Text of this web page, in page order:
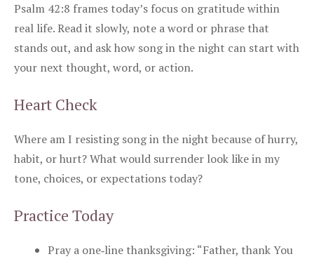
Psalm 42:8 frames today’s focus on gratitude within
real life. Read it slowly, note a word or phrase that
stands out, and ask how song in the night can start with
your next thought, word, or action.
Heart Check
Where am I resisting song in the night because of hurry,
habit, or hurt? What would surrender look like in my
tone, choices, or expectations today?
Practice Today
Pray a one‑line thanksgiving: “Father, thank You